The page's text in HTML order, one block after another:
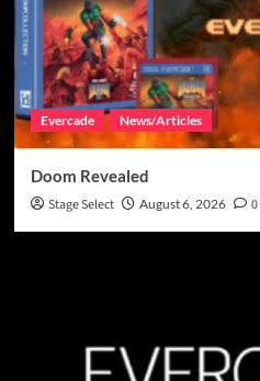
Evercade News/Articles
Doom Revealed
Stage Select August 6, 2026 0